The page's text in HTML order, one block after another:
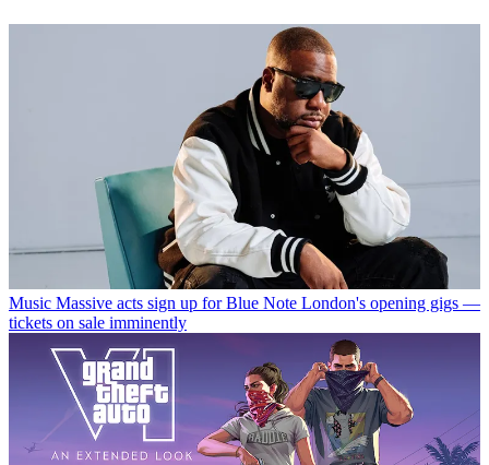
Music Massive acts sign up for Blue Note London's opening gigs —
tickets on sale imminently